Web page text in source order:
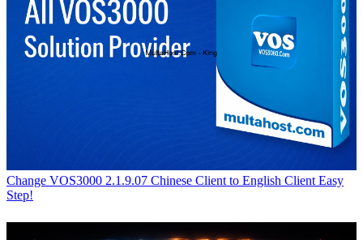
Change VOS3000 2.1.9.07 Chinese Client to English Client Easy
Step!